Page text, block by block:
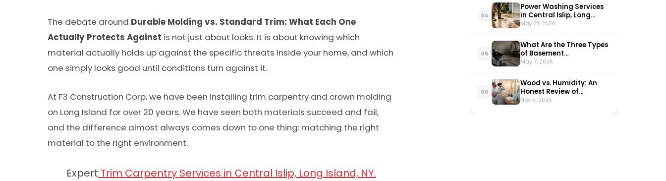
The debate around Durable Molding vs. Standard Trim: What Each One
Actually Protects Against is not just about looks. It is about knowing which
material actually holds up against the specific threats inside your home, and which
one simply looks good until conditions turn against it.
At F3 Construction Corp, we have been installing trim carpentry and crown molding
on Long Island for over 20 years. We have seen both materials succeed and fail,
and the difference almost always comes down to one thing: matching the right
material to the right environment.
Expert Trim Carpentry Services in Central Islip, Long Island, NY.
04
Power Washing Services
in Central Islip, Long
Island: What Every
Know in 2026
May 21, 2026
05
What Are the Three Types
of Basement
Waterproofing?
May 7, 2026
06
Wood vs. Humidity: An
Honest Review of
Bathroom Vanities
Nov 5, 2025